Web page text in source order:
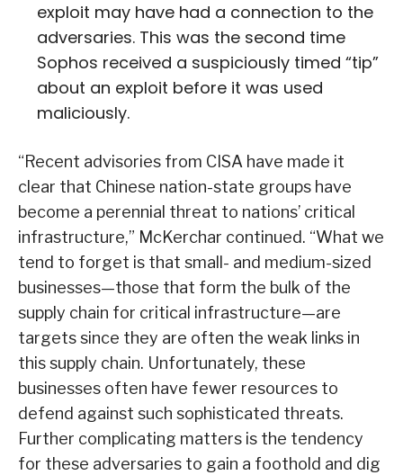
exploit may have had a connection to the
adversaries. This was the second time
Sophos received a suspiciously timed “tip”
about an exploit before it was used
maliciously.
“Recent advisories from CISA have made it
clear that Chinese nation-state groups have
become a perennial threat to nations’ critical
infrastructure,” McKerchar continued. “What we
tend to forget is that small- and medium-sized
businesses—those that form the bulk of the
supply chain for critical infrastructure—are
targets since they are often the weak links in
this supply chain. Unfortunately, these
businesses often have fewer resources to
defend against such sophisticated threats.
Further complicating matters is the tendency
for these adversaries to gain a foothold and dig